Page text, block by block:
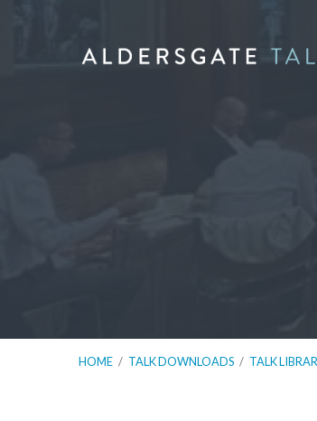
HOME / TALK DOWNLOADS / TALK